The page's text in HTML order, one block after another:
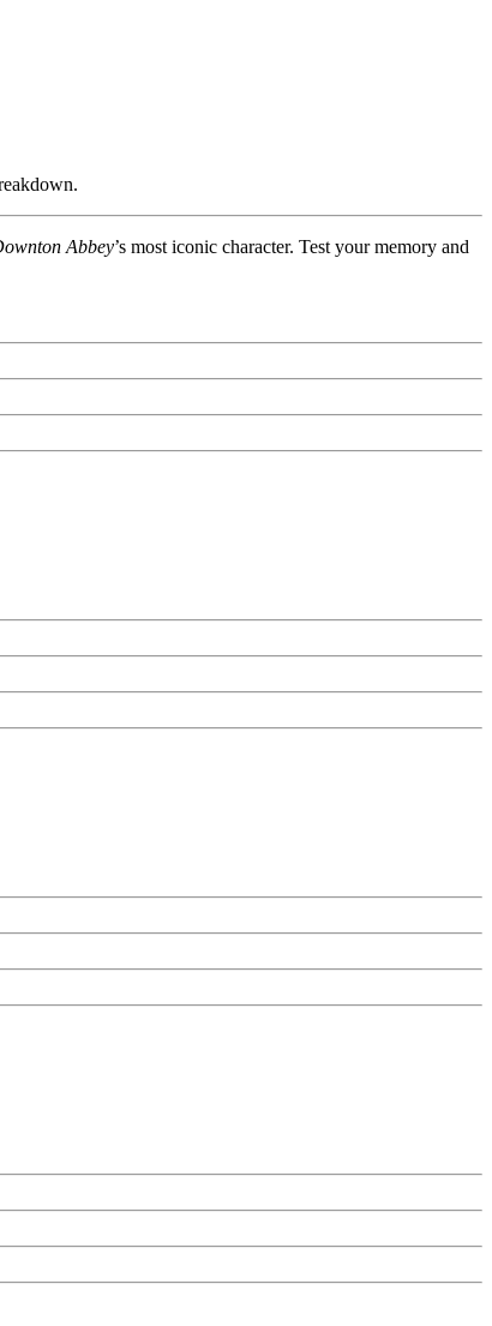
Abbey’s most iconic character. Test your memory and